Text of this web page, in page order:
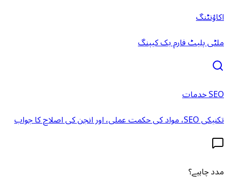
اکاؤنٹنگ
ملٹی پلیٹ فارم بک کیپنگ
SEO خدمات
تکنیکی SEO، مواد کی حکمت عملی، اور انجن کی اصلاح کا جواب
مدد چاہیے؟